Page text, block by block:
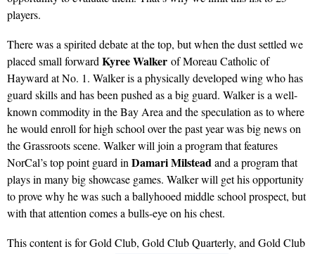
players.
There was a spirited debate at the top, but when the dust settled we
placed small forward Kyree Walker of Moreau Catholic of
Hayward at No. 1. Walker is a physically developed wing who has
guard skills and has been pushed as a big guard. Walker is a well-
known commodity in the Bay Area and the speculation as to where
he would enroll for high school over the past year was big news on
the Grassroots scene. Walker will join a program that features
NorCal’s top point guard in Damari Milsteadand a program that
plays in many big showcase games. Walker will get his opportunity
to prove why he was such a ballyhooed middle school prospect, but
with that attention comes a bulls-eye on his chest.
This content is for Gold Club, Gold Club Quarterly, and Gold Club